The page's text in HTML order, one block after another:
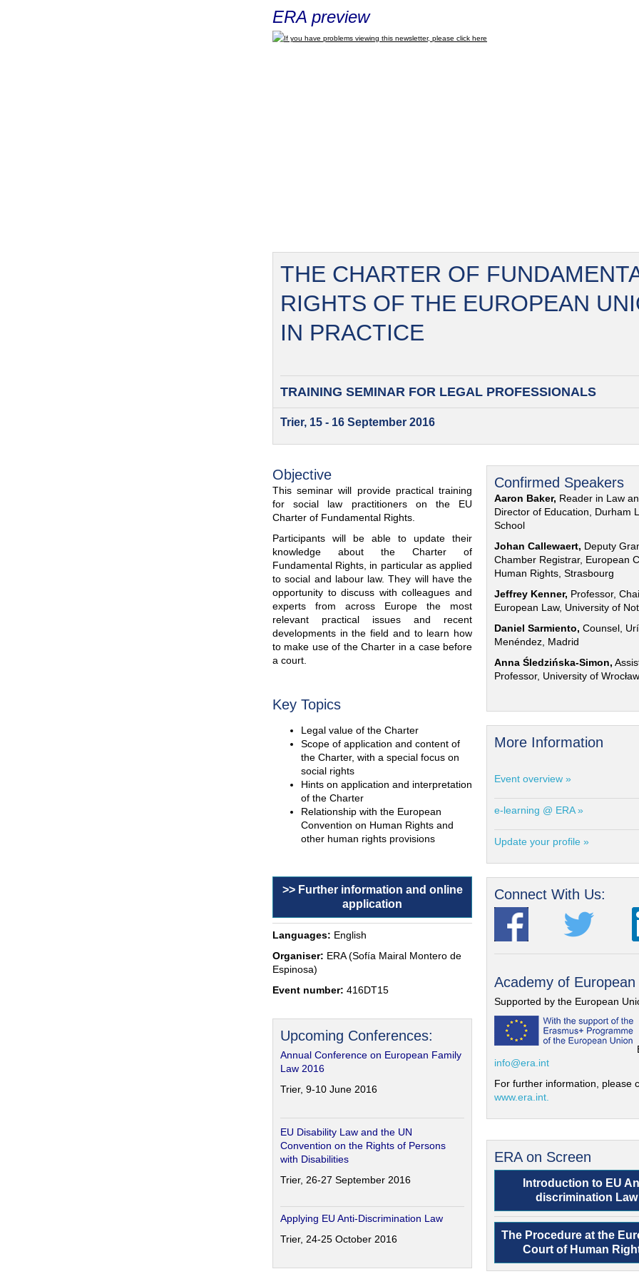
ERA preview
If you have problems viewing this newsletter, please click here
THE CHARTER OF
RIGHTS OF THE EUROPEAN
IN PRACTICE
TRAINING SEMINAR FOR LEGAL PROFESSIONALS
Trier, 15 - 16 September 2016
Objective
This seminar will provide practical training
for social law practitioners on the EU
Charter of Fundamental Rights.
Participants will be able to update their
knowledge about the Charter of
Fundamental Rights, in particular as applied
to social and labour law. They will have the
opportunity to discuss with colleagues and
experts from across Europe the most
relevant practical issues and recent
developments in the field and to learn how
to make use of the Charter in a case before
a court.
Key Topics
Legal value of the Charter
Scope of application and content of
the Charter, with a special focus on
social rights
Hints on application and interpretation
of the Charter
Relationship with the European
Convention on Human Rights and
other human rights provisions
>> Further information and online
application
Languages: English
Organiser: ERA (Sofía Mairal Montero de
Espinosa)
Event number: 416DT15
Upcoming Conferences:
Annual Conference on European Family
Law 2016
Trier, 9-10 June 2016
EU Disability Law and the UN
Convention on the Rights of Persons
with Disabilities
Trier, 26-27 September 2016
Applying EU Anti-Discrimination Law
Trier, 24-25 October 2016
Confirmed Speakers
Aaron Baker, Reader in Law
Director of Education, Durham
School
Johan Callewaert, Deputy
Chamber Registrar, European
Human Rights, Strasbourg
Jeffrey Kenner, Professor,
European Law, University of
Daniel Sarmiento, Counsel,
Menéndez, Madrid
Anna Śledzińska-Simon,
Professor, University of Wrocław
More Information
Event overview »
e-learning @ ERA »
Update your profile »
Connect With Us:
Academy of European
Supported by the European
info@era.int
For further information, please
www.era.int.
ERA on Screen
Introduction to EU
discrimination Law
The Procedure at the
Court of Human